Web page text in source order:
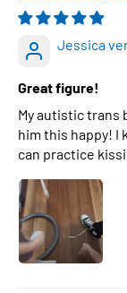
Jessica
Great figure!
My autistic trans
him this happy! I
can practice